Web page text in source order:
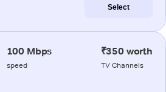
Select
100 Mbps
speed
₹350 worth
TV Channels